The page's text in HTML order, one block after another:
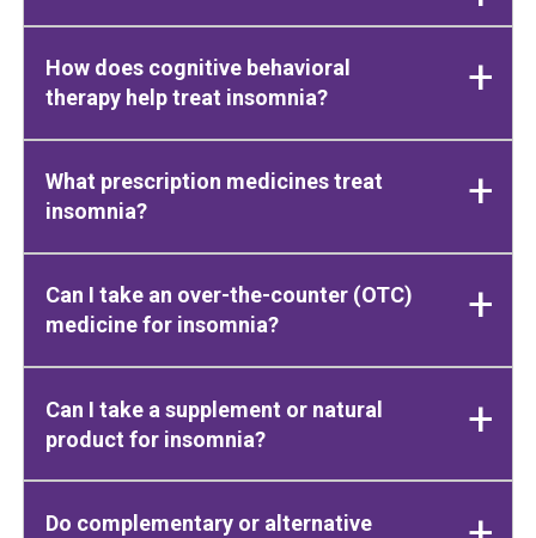
How does cognitive behavioral
therapy help treat insomnia?
What prescription medicines treat
insomnia?
Can I take an over-the-counter (OTC)
medicine for insomnia?
Can I take a supplement or natural
product for insomnia?
Do complementary or alternative